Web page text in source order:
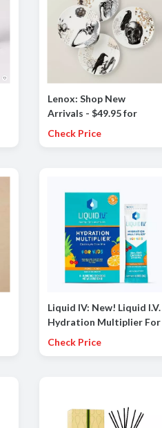
Lenox: Shop New
Arrivals - $49.95 for
Vintage Gold Halloween
Check Price
Liquid IV: New! Liquid I.V.
Hydration Multiplier For
Kids in Cotton Candy,
Check Price